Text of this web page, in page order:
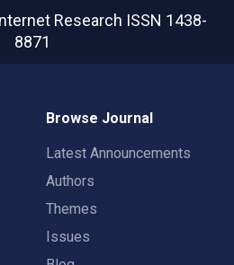
Research ISSN 1438-
8871
Browse Journal
Latest Announcements
Authors
Themes
Issues